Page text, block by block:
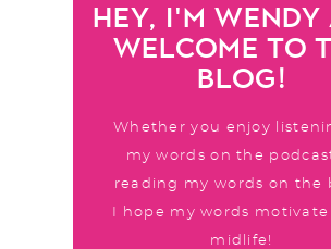
HEY, I'M WENDY
WELCOME TO
BLOG!
Whether you enjoy
my words on the
reading my words on the
I hope my words
midlife!